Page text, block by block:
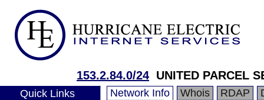
153.2.84.0/24 UNITED PARCEL
Quick Links Network Info Whois RDAP